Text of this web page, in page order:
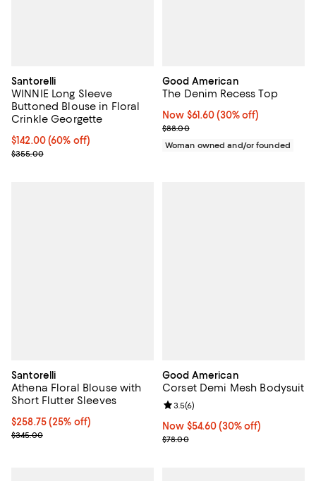
Santorelli
WINNIE Long Sleeve
Buttoned Blouse in Floral
Crinkle Georgette
Current price $142.00; 60% off;
$142.00(60% off)
Previous price $355.00
$355.00
Good American
The Denim Recess Top
Now $61.60; 30% off;
Now $61.60 (30% off)
Previous price $88.00
$88.00
Woman owned and/or founded
Santorelli
Athena Floral Blouse with
Short Flutter Sleeves
Current price $258.75; 25% off;
$258.75(25% off)
Previous price $345.00
$345.00
Good American
Corset Demi Mesh Bodysuit
Now $54.60; 30% off;
Now $54.60 (30% off)
Previous price $78.00
$78.00
Review rating: 3.5 out of 5; 6
3.5(6)